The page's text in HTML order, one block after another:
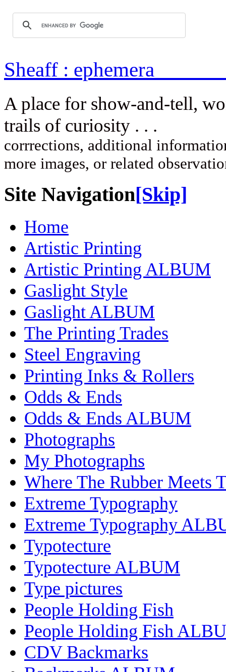
Sheaff :
A place for show-and-tell,
trails of
corrrections, additional
more images, or related
Site Navigation[Skip]
Home
Artistic Printing
Artistic Printing ALBUM
Gaslight Style
Gaslight ALBUM
The Printing Trades
Steel Engraving
Printing Inks & Rollers
Odds & Ends
Odds & Ends ALBUM
Photographs
My Photographs
Where The Rubber Meets
Extreme Typography
Extreme Typography
Typotecture
Typotecture ALBUM
Type pictures
People Holding Fish
People Holding Fish
CDV Backmarks